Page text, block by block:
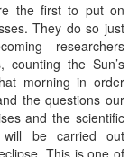
the first to put on
They do so just
researchers
counting the Sun’s
morning in order
the questions our
and the scientific
be carried out
This is one of